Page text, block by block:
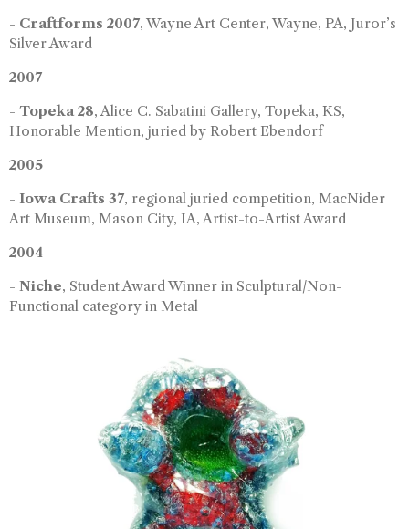
- Craftforms 2007, Wayne Art Center, Wayne, PA, Juror’s
Silver Award
2007
- Topeka 28, Alice C. Sabatini Gallery, Topeka, KS,
Honorable Mention, juried by Robert Ebendorf
2005
- Iowa Crafts 37, regional juried competition, MacNider
Art Museum, Mason City, IA, Artist-to-Artist Award
2004
- Niche, Student Award Winner in Sculptural/Non-
Functional category in Metal